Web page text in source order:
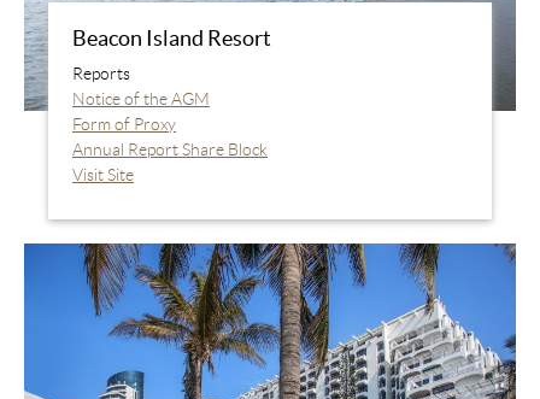
Beacon Island Resort
Reports
Notice of the AGM
Form of Proxy
Annual Report Share Block
Visit Site